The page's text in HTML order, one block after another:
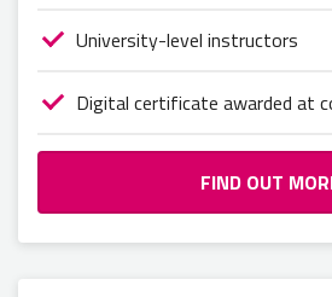
University-level instructors
Digital certificate awarded at
FIND OUT